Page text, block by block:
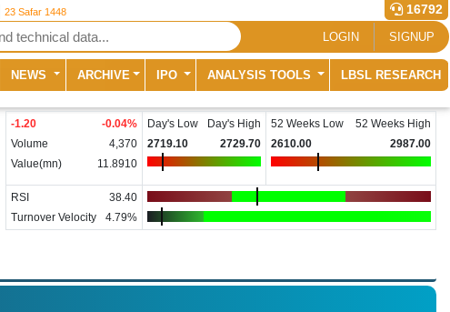
23 Safar 1448 16792
LOGIN SIGNUP
NEWS ARCHIVE IPO ANALYSIS TOOLS LBSL RESEARCH
-1.20 -0.04%
Volume
4,370
Value(mn)
11.8910
Day's Low
Day's High
2719.10
2729.70
52 Weeks Low
52 Weeks High
2610.00
2987.00
RSI
38.40
Turnover Velocity
4.79%